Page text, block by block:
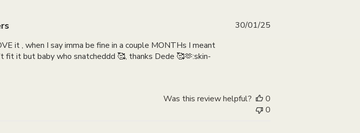
it , when I say imma be fine in a couple MONTHs I meant
fit it but baby who snatcheddd 🥰, thanks Dede 🥰🫶:skin-
30/01/25
Was this review helpful?
0
0